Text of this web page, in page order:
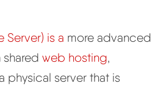
Server) is a more advanced
web hosting,
physical server that is